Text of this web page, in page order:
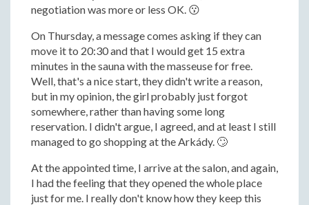
negotiation was more or less OK. 😗
On Thursday, a message comes asking if they can
move it to 20:30 and that I would get 15 extra
minutes in the sauna with the masseuse for free.
Well, that's a nice start, they didn't write a reason,
but in my opinion, the girl probably just forgot
somewhere, rather than having some long
reservation. I didn't argue, I agreed, and at least I still
managed to go shopping at the Arkády. 🙄
At the appointed time, I arrive at the salon, and again,
I had the feeling that they opened the whole place
just for me. I really don't know how they keep this